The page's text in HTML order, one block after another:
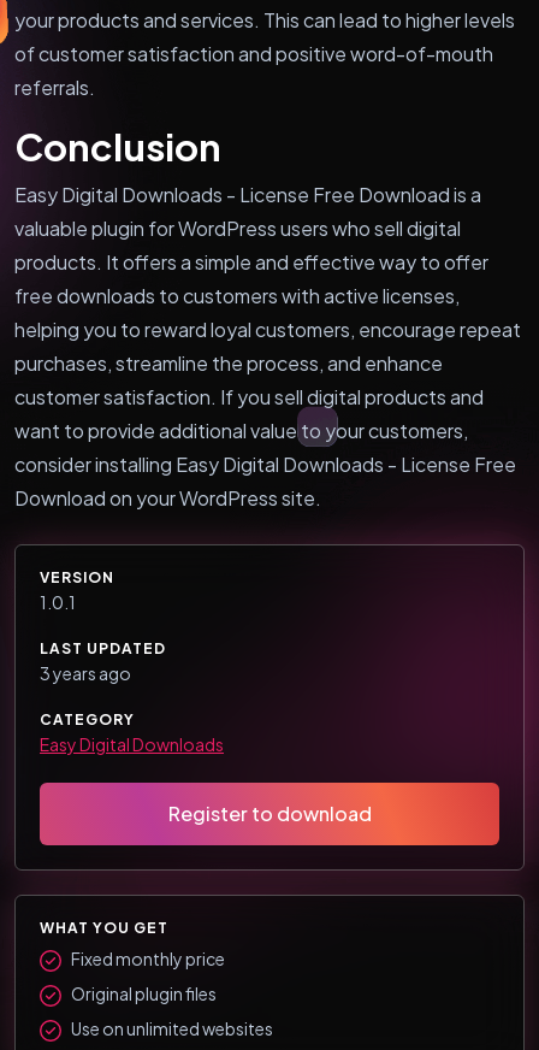
your products and services. This can lead to higher levels
of customer satisfaction and positive word-of-mouth
referrals.
Conclusion
Easy Digital Downloads - License Free Download is a
valuable plugin for WordPress users who sell digital
products. It offers a simple and effective way to offer
free downloads to customers with active licenses,
helping you to reward loyal customers, encourage repeat
purchases, streamline the process, and enhance
customer satisfaction. If you sell digital products and
want to provide additional value to your customers,
consider installing Easy Digital Downloads - License Free
Download on your WordPress site.
VERSION
1.0.1
LAST UPDATED
3 years ago
CATEGORY
Easy Digital Downloads
Register to download
WHAT YOU GET
Fixed monthly price
Original plugin files
Use on unlimited websites